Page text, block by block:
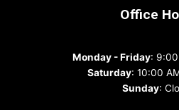
Office
Monday - Friday:
Saturday: 10:00
Sunday: